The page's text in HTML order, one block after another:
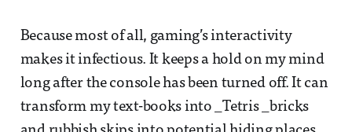
Because most of all, gaming’s interactivity
makes it infectious. It keeps a hold on my mind
long after the console has been turned off. It can
transform my text-books into _Tetris _bricks